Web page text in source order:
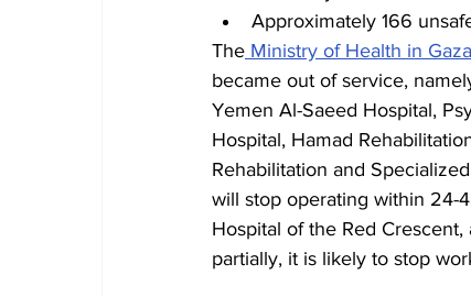
Approximately 166
The Ministry of Health in Gaza
became out of service,
Yemen Al-Saeed Hospital,
Hospital, Hamad
Rehabilitation and
will stop operating within 24-
Hospital of the Red
partially, it is likely to stop